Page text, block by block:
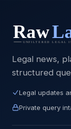
Legal news,
structured
Legal updates
Private query